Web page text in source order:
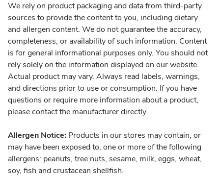
We rely on product packaging and data from third-party
sources to provide the content to you, including dietary
and allergen content. We do not guarantee the accuracy,
completeness, or availability of such information. Content
is for general informational purposes only. You should not
rely solely on the information displayed on our website.
Actual product may vary. Always read labels, warnings,
and directions prior to use or consumption. If you have
questions or require more information about a product,
please contact the manufacturer directly.
Allergen Notice: Products in our stores may contain, or
may have been exposed to, one or more of the following
allergens: peanuts, tree nuts, sesame, milk, eggs, wheat,
soy, fish and crustacean shellfish.